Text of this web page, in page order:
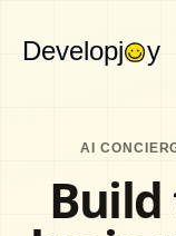
Developj y
AI
Build